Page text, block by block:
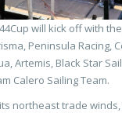
will kick off with
Peninsula Racing,
Artemis, Black Star
Calero Sailing Team.
northeast trade